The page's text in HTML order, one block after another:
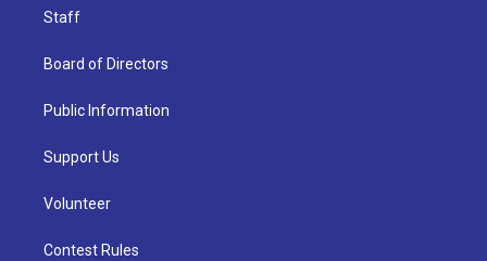
Staff
Board of Directors
Public Information
Support Us
Volunteer
Contest Rules